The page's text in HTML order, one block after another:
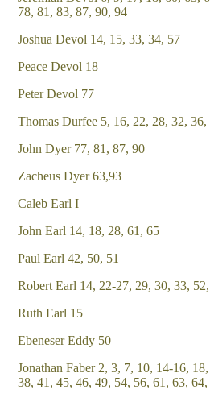
78, 81, 83, 87, 90, 94
Joshua Devol 14, 15, 33, 34, 57
Peace Devol 18
Peter Devol 77
Thomas Durfee 5, 16, 22, 28, 32,
John Dyer 77, 81, 87, 90
Zacheus Dyer 63,93
Caleb Earl I
John Earl 14, 18, 28, 61, 65
Paul Earl 42, 50, 51
Robert Earl 14, 22-27, 29, 30, 33,
Ruth Earl 15
Ebeneser Eddy 50
Jonathan Faber 2, 3, 7, 10, 14-16,
38, 41, 45, 46, 49, 54, 56, 61, 63, 64,